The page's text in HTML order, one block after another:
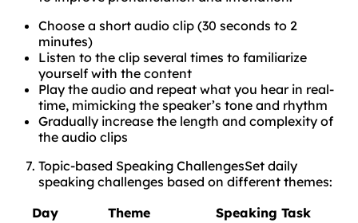
Choose a short audio clip (30 seconds to 2
minutes)
Listen to the clip several times to familiarize
yourself with the content
Play the audio and repeat what you hear in real-
time, mimicking the speaker’s tone and rhythm
Gradually increase the length and complexity of
the audio clips
Topic-based Speaking ChallengesSet daily
speaking challenges based on different themes:
Day
Theme
Speaking Task